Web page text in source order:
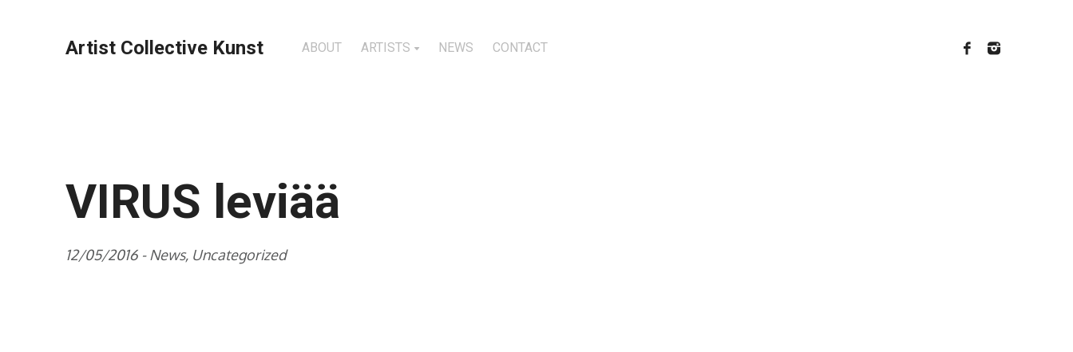
Artist Collective Kunst ABOUT ARTISTS NEWS CONTACT
VIRUS leviää
12/05/2016 - News, Uncategorized